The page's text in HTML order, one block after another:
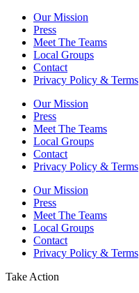
Our Mission
Press
Meet The Teams
Local Groups
Contact
Privacy Policy & Terms
Our Mission
Press
Meet The Teams
Local Groups
Contact
Privacy Policy & Terms
Our Mission
Press
Meet The Teams
Local Groups
Contact
Privacy Policy & Terms
Take Action